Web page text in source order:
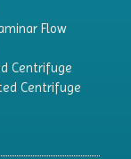
Flow
Centrifuge
Centrifuge